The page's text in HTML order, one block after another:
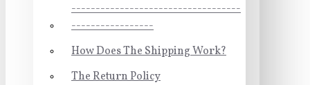
-----------------------------------
-----------------
How Does The Shipping Work?
The Return Policy